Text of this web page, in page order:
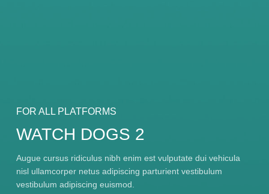
FOR ALL PLATFORMS
WATCH DOGS 2
Augue cursus ridiculus nibh enim est vulputate dui vehicula
nisl ullamcorper netus adipiscing parturient vestibulum
vestibulum adipiscing euismod.